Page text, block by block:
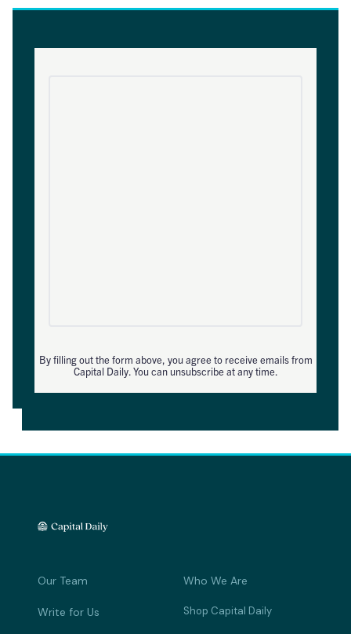
By filling out the form above, you agree to receive emails from
Capital Daily. You can unsubscribe at any time.
Our Team Who We Are
Write for Us Shop Capital Daily